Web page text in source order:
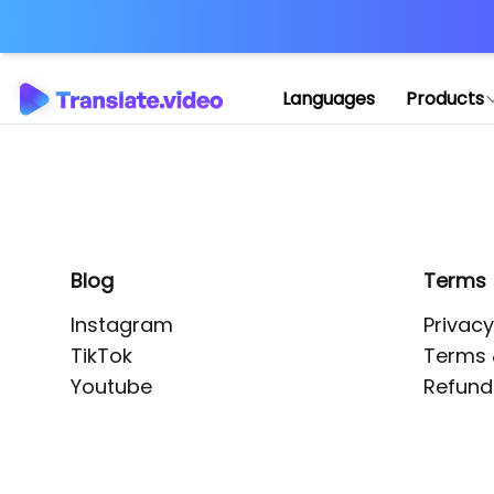
Languages Products
Blog
Instagram
TikTok
Youtube
Terms
Terms